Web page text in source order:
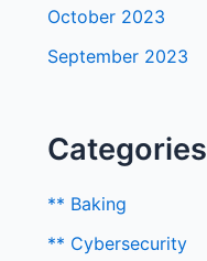
October 2023
September 2023
Categories
** Baking
** Cybersecurity